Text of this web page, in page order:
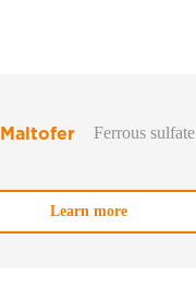
Maltofer Ferrous sulfate
Learn more